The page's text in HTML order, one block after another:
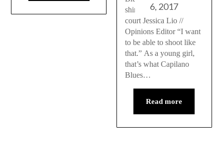
6, 2017
shines on and off the
court Jessica Lio //
Opinions Editor “I want
to be able to shoot like
that.” As a young girl,
that’s what Capilano
Blues…
Read more